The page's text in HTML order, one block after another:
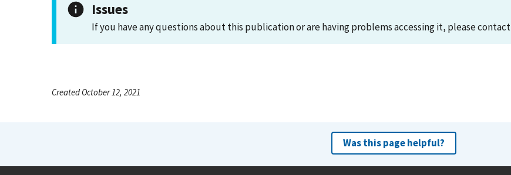
Issues
If you have any questions about this publication or are having problems accessing it, please contact
Created October 12, 2021
Was this page helpful?